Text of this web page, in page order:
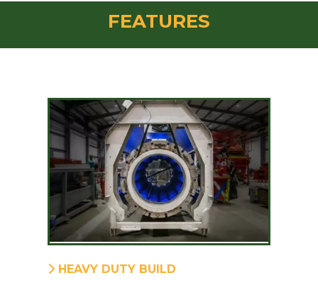
FEATURES
HEAVY DUTY BUILD